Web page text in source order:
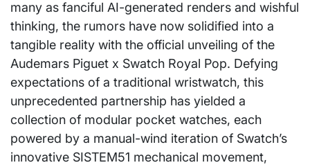
many as fanciful AI-generated renders and wishful
thinking, the rumors have now solidified into a
tangible reality with the official unveiling of the
Audemars Piguet x Swatch Royal Pop. Defying
expectations of a traditional wristwatch, this
unprecedented partnership has yielded a
collection of modular pocket watches, each
powered by a manual-wind iteration of Swatch’s
innovative SISTEM51 mechanical movement,